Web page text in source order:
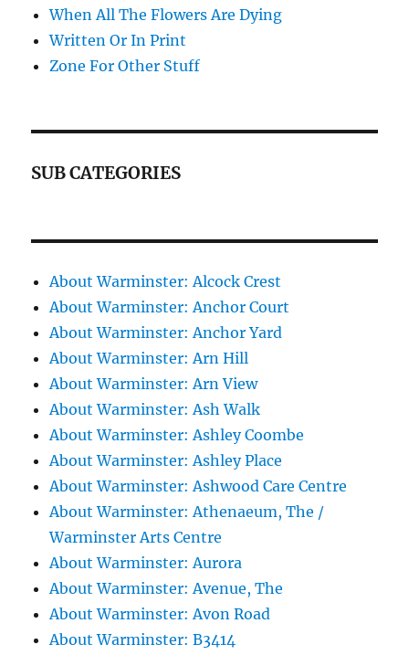
When All The Flowers Are Dying
Written Or In Print
Zone For Other Stuff
SUB CATEGORIES
About Warminster: Alcock Crest
About Warminster: Anchor Court
About Warminster: Anchor Yard
About Warminster: Arn Hill
About Warminster: Arn View
About Warminster: Ash Walk
About Warminster: Ashley Coombe
About Warminster: Ashley Place
About Warminster: Ashwood Care Centre
About Warminster: Athenaeum, The /
Warminster Arts Centre
About Warminster: Aurora
About Warminster: Avenue, The
About Warminster: Avon Road
About Warminster: B3414